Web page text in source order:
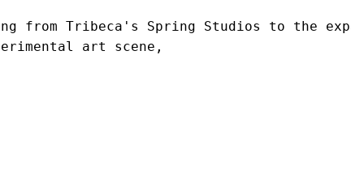
from Tribeca's Spring Studios to the
art scene,